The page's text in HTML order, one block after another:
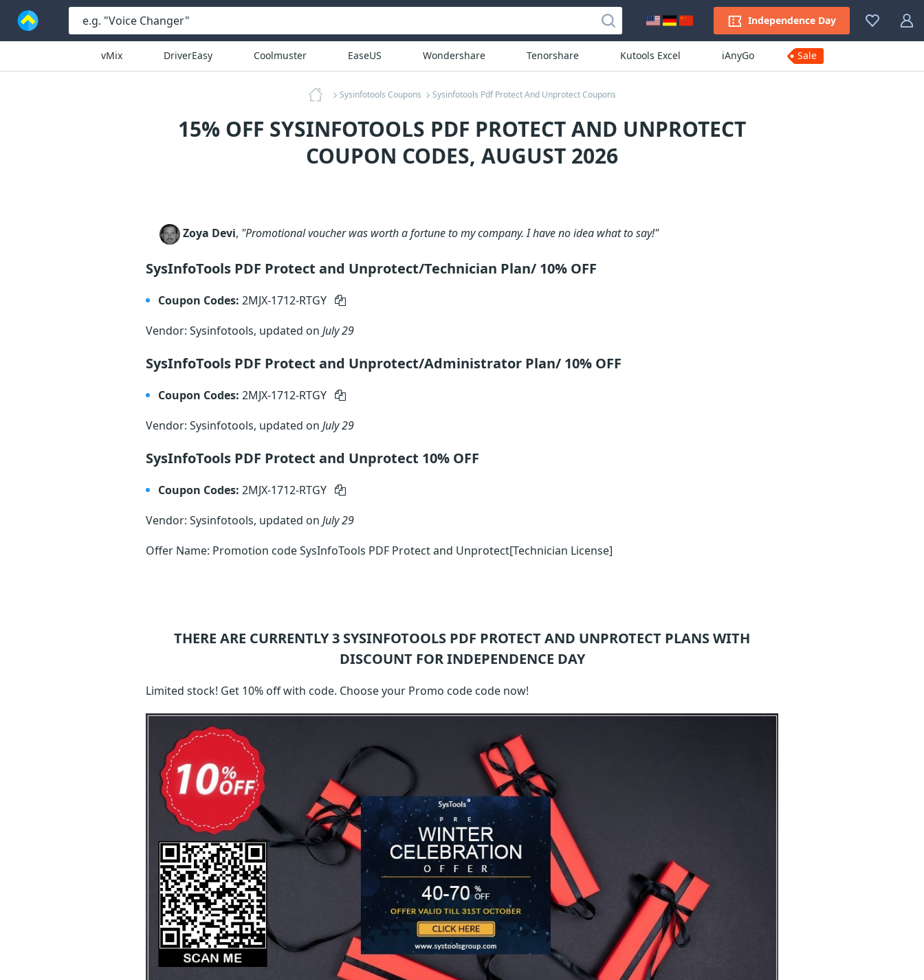
Independence Day
vMix DriverEasy Coolmuster EaseUS Wondershare Tenorshare Kutools Excel iAnyGo Sale
Sysinfotools Coupons Sysinfotools Pdf Protect And Unprotect Coupons
15% OFF SYSINFOTOOLS PDF PROTECT AND UNPROTECT
COUPON CODES, AUGUST 2026
Zoya Devi, "Promotional voucher was worth a fortune to my company. I have no idea what to say!"
SysInfoTools PDF Protect and Unprotect/Technician Plan/ 10% OFF
Coupon Codes: 2MJX-1712-RTGY
Vendor: Sysinfotools, updated on July 29
SysInfoTools PDF Protect and Unprotect/Administrator Plan/ 10% OFF
Coupon Codes: 2MJX-1712-RTGY
Vendor: Sysinfotools, updated on July 29
SysInfoTools PDF Protect and Unprotect 10% OFF
Coupon Codes: 2MJX-1712-RTGY
Vendor: Sysinfotools, updated on July 29
Offer Name: Promotion code SysInfoTools PDF Protect and Unprotect[Technician License]
THERE ARE CURRENTLY 3 SYSINFOTOOLS PDF PROTECT AND UNPROTECT PLANS WITH
DISCOUNT FOR INDEPENDENCE DAY
Limited stock! Get 10% off with code. Choose your Promo code code now!